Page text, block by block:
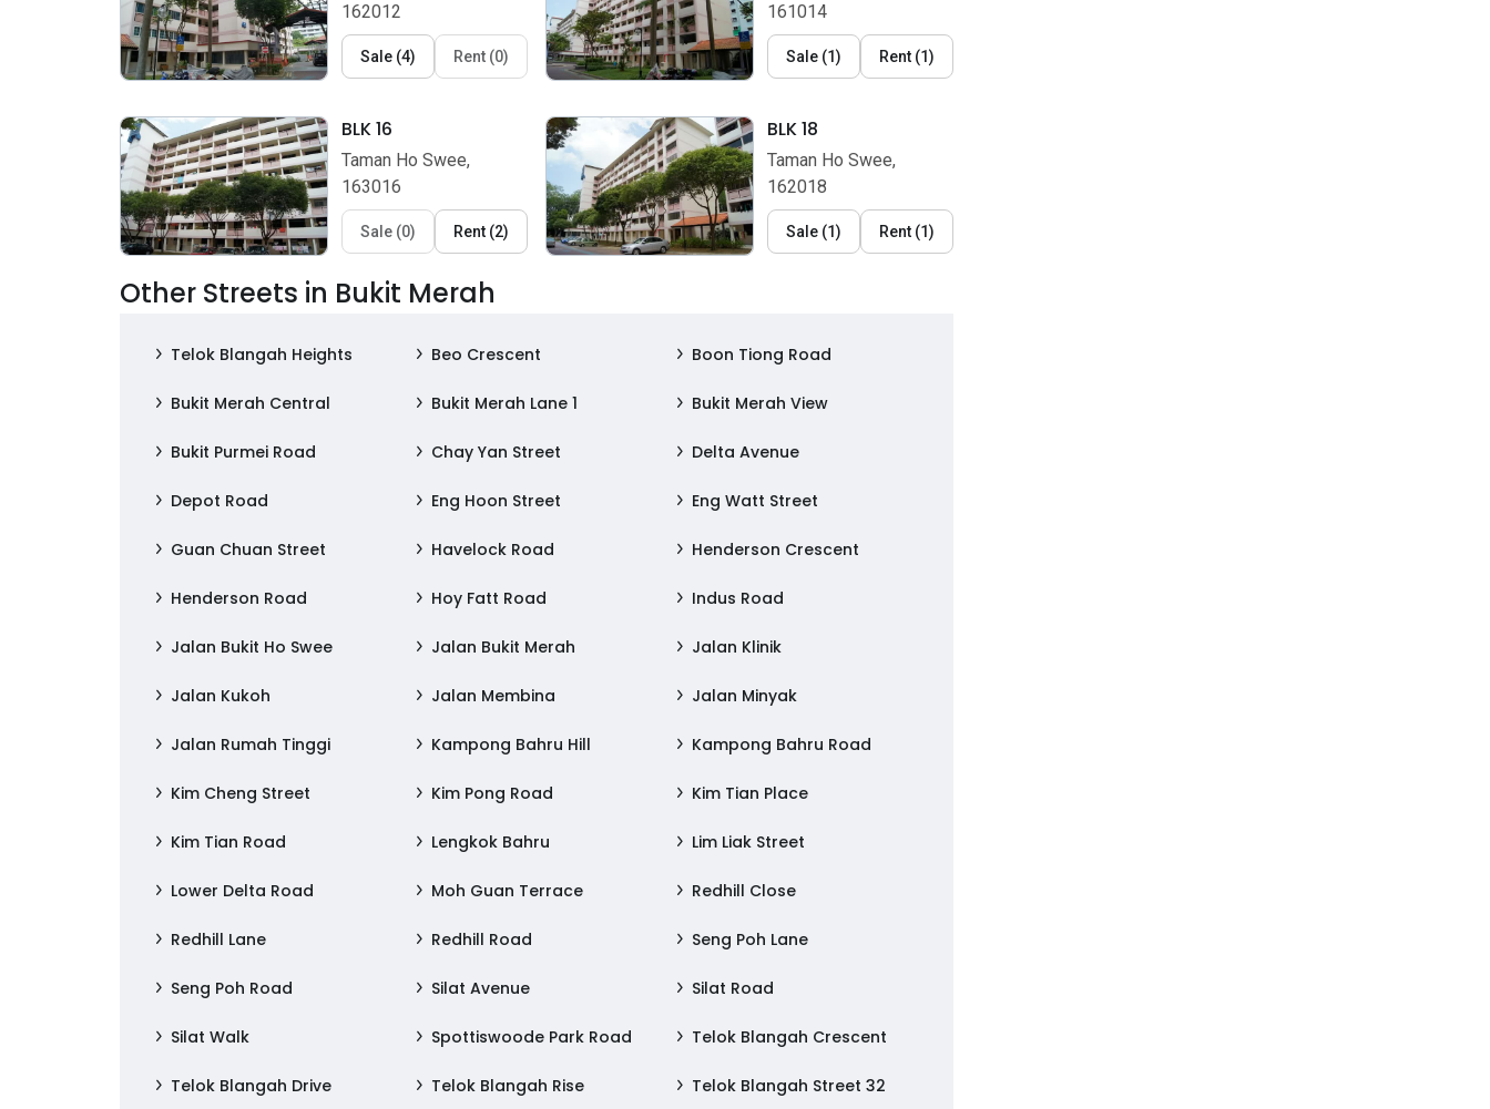
162012
Sale (4) Rent (0)
161014
Sale (1) Rent (1)
BLK 16
Taman Ho Swee,
163016
Sale (0) Rent (2)
BLK 18
Taman Ho Swee,
162018
Sale (1) Rent (1)
Other Streets in Bukit Merah
Telok Blangah Heights Beo Crescent Boon Tiong Road
Bukit Merah Central Bukit Merah Lane 1 Bukit Merah View
Bukit Purmei Road Chay Yan Street Delta Avenue
Depot Road Eng Hoon Street Eng Watt Street
Guan Chuan Street Havelock Road Henderson Crescent
Henderson Road Hoy Fatt Road Indus Road
Jalan Bukit Ho Swee Jalan Bukit Merah Jalan Klinik
Jalan Kukoh Jalan Membina Jalan Minyak
Jalan Rumah Tinggi Kampong Bahru Hill Kampong Bahru Road
Kim Cheng Street Kim Pong Road Kim Tian Place
Kim Tian Road Lengkok Bahru Lim Liak Street
Lower Delta Road Moh Guan Terrace Redhill Close
Redhill Lane Redhill Road Seng Poh Lane
Seng Poh Road Silat Avenue Silat Road
Silat Walk Spottiswoode Park Road Telok Blangah Crescent
Telok Blangah Drive Telok Blangah Rise Telok Blangah Street 32